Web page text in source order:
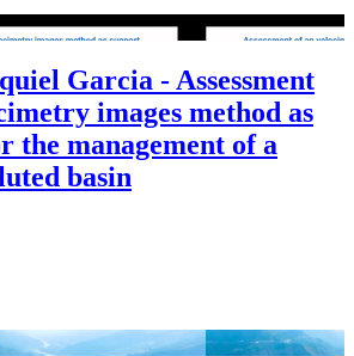
Garcia - Assessment
images method as
the management of a
basin